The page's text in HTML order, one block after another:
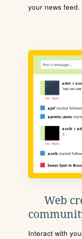
your news feed.
Web
Interact with